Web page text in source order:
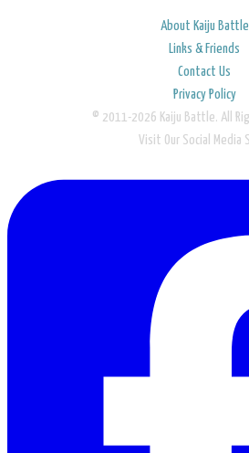
About Kaiju Battle
Links & Friends
Contact Us
Privacy Policy
© 2011-2026 Kaiju Battle. All
Visit Our Social Media